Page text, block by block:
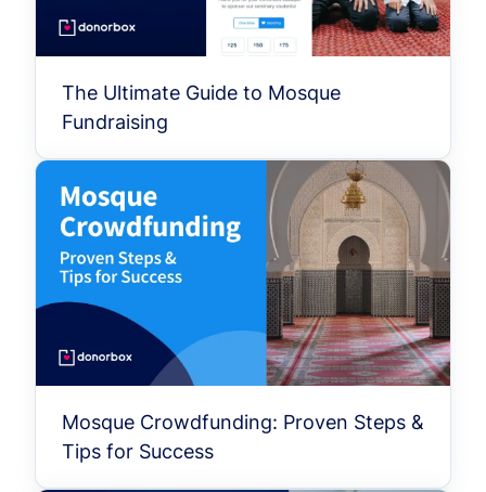
The Ultimate Guide to Mosque
Fundraising
Mosque Crowdfunding: Proven Steps &
Tips for Success